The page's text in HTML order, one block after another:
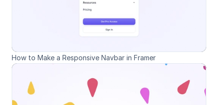
How to Make a Responsive Navbar in Framer